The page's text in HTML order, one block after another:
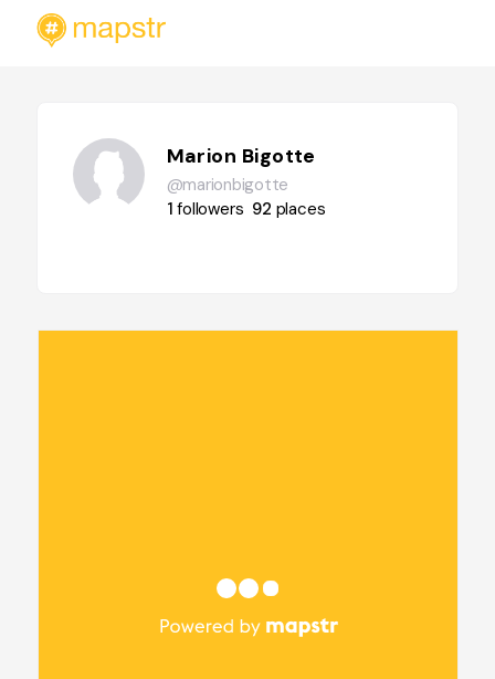
Marion Bigotte
@marionbigotte
1followers 92 places